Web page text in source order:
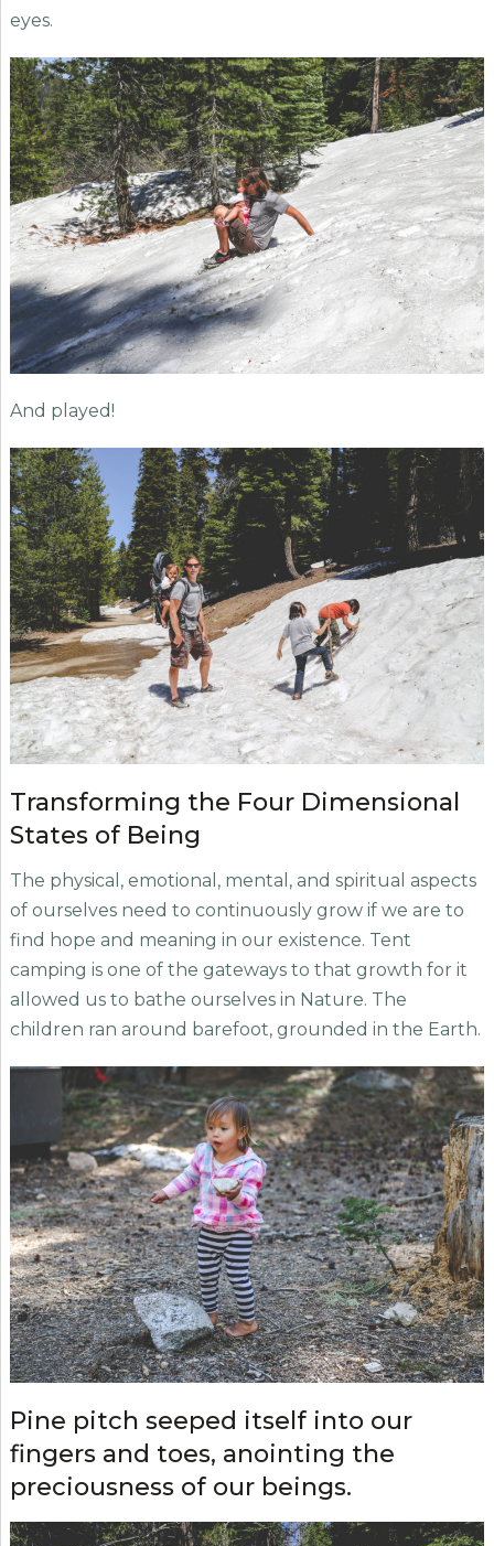
eyes.
And played!
Transforming the Four Dimensional
States of Being
The physical, emotional, mental, and spiritual aspects
of ourselves need to continuously grow if we are to
find hope and meaning in our existence. Tent
camping is one of the gateways to that growth for it
allowed us to bathe ourselves in Nature. The
children ran around barefoot, grounded in the Earth.
Pine pitch seeped itself into our
fingers and toes, anointing the
preciousness of our beings.